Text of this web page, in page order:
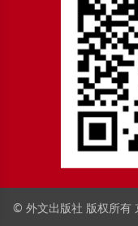
© 外文出版社 版权所有